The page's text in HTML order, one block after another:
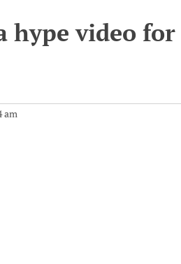
hype video
am